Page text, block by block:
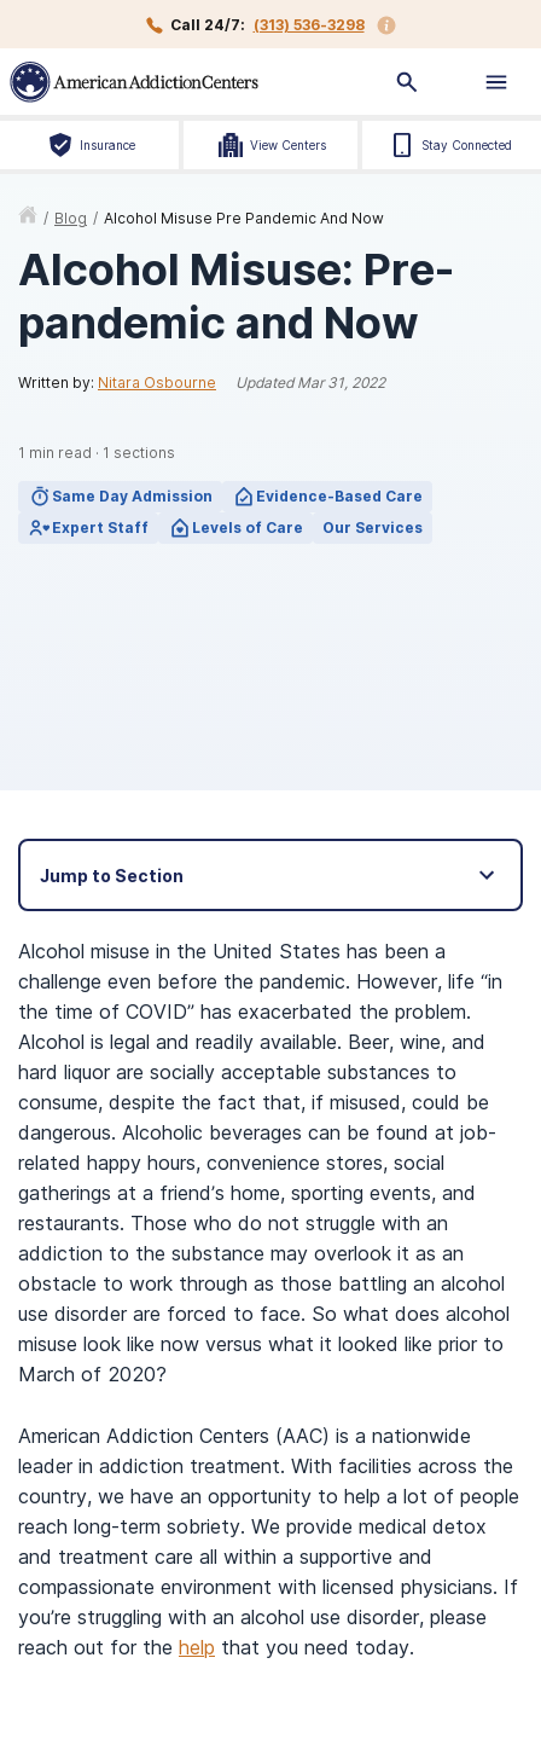
Call 24/7: (313) 536-3298
Insurance View Centers Stay Connected
/ Blog / Alcohol Misuse Pre Pandemic And Now
Alcohol Misuse: Pre-
pandemic and Now
Written by: Nitara Osbourne UpdatedMar 31, 2022
1 min read · 1 sections
Same Day Admission
Evidence-Based Care
Expert Staff
Levels of Care Our Services
Jump to Section
Alcohol misuse in the United States has been a
challenge even before the pandemic. However, life “in
the time of COVID” has exacerbated the problem.
Alcohol is legal and readily available. Beer, wine, and
hard liquor are socially acceptable substances to
consume, despite the fact that, if misused, could be
dangerous. Alcoholic beverages can be found at job-
related happy hours, convenience stores, social
gatherings at a friend’s home, sporting events, and
restaurants. Those who do not struggle with an
addiction to the substance may overlook it as an
obstacle to work through as those battling an alcohol
use disorder are forced to face. So what does alcohol
misuse look like now versus what it looked like prior to
March of 2020?
American Addiction Centers (AAC) is a nationwide
leader in addiction treatment. With facilities across the
country, we have an opportunity to help a lot of people
reach long-term sobriety. We provide medical detox
and treatment care all within a supportive and
compassionate environment with licensed physicians. If
you’re struggling with an alcohol use disorder, please
reach out for the help that you need today.